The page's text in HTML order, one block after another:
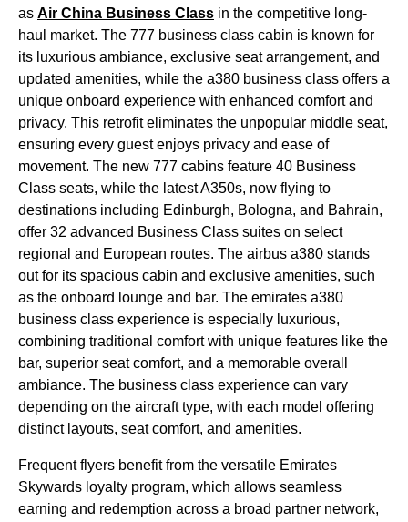
as Air China Business Class in the competitive long-
haul market. The 777 business class cabin is known for
its luxurious ambiance, exclusive seatarrangement, and
updated amenities, while the a380 business class offers a
unique onboard experience with enhanced comfort and
privacy. This retrofit eliminates the unpopular middle seat,
ensuring every guest enjoys privacy and ease of
movement. The new 777 cabins feature 40 Business
Class seats, while the latest A350s, now flying to
destinations including Edinburgh, Bologna, and Bahrain,
offer 32 advanced Business Class suites on select
regional and European routes. The airbus a380 stands
out for its spacious cabin and exclusive amenities, such
as the onboard lounge and bar. The emirates a380
business class experience is especially luxurious,
combining traditional comfort with unique features like the
bar, superior seatcomfort, and a memorable overall
ambiance. The business class experience can vary
depending on the aircraft type, with each model offering
distinct layouts, seatcomfort, and amenities.
Frequent flyers benefit from the versatile Emirates
Skywards loyalty program, which allows seamless
earning and redemption across a broad partner network,